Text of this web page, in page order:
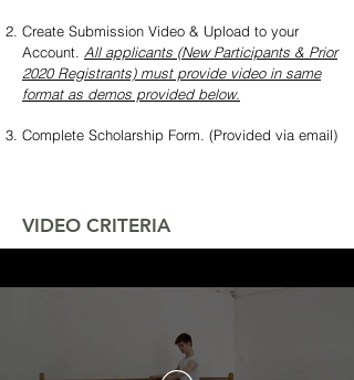
Create Submission Video & Upload to your
Account. All applicants (New Participants & Prior
2020 Registrants) must provide video in same
format as demos provided below.
Complete Scholarship Form. (Provided via email)
VIDEO CRITERIA